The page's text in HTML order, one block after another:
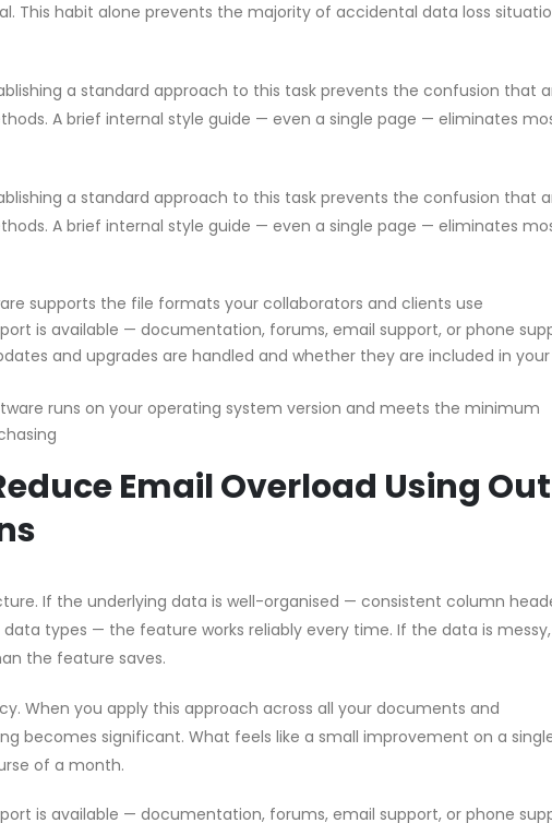
This habit alone prevents the majority of accidental data loss
a standard approach to this task prevents the confusion that
A brief internal style guide — even a single page — eliminates
a standard approach to this task prevents the confusion that
A brief internal style guide — even a single page — eliminates
supports the file formats your collaborators and clients use
is available — documentation, forums, email support, or phone
and upgrades are handled and whether they are included in your
runs on your operating system version and meets the minimum
Email Overload Using
If the underlying data is well-organised — consistent column
types — the feature works reliably every time. If the data is
the feature saves.
When you apply this approach across all your documents and
becomes significant. What feels like a small improvement on a
of a month.
is available — documentation, forums, email support, or phone